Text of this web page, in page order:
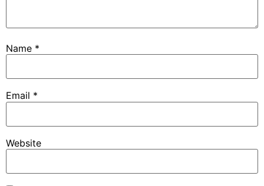
Name *
Email *
Website